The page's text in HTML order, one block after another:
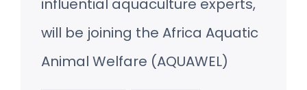
influential aquaculture experts,
will be joining the Africa Aquatic
Animal Welfare (AQUAWEL)